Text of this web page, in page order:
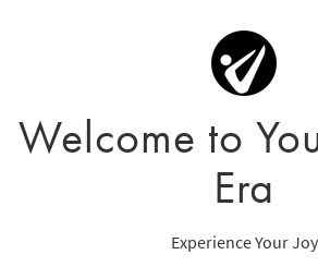
Welcome to
Era
Experience Your Joy